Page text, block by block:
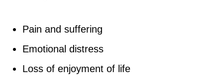
Pain and suffering
Emotional distress
Loss of enjoyment of life